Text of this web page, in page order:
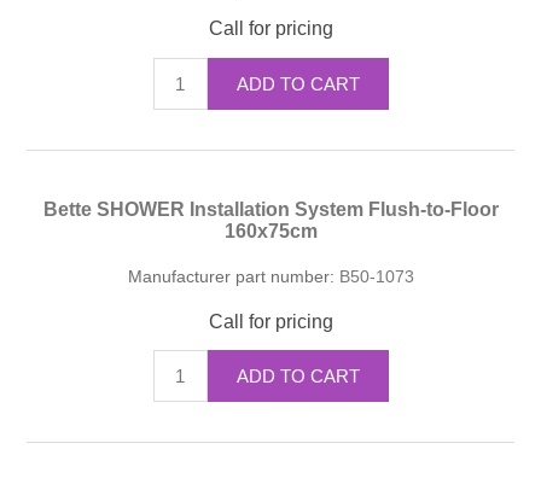
Call for pricing
ADD TO CART
Bette SHOWER Installation System Flush-to-Floor
160x75cm
Manufacturer part number: B50-1073
Call for pricing
ADD TO CART